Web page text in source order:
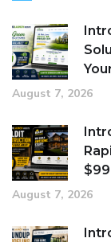
August 7, 2026
August 7, 2026